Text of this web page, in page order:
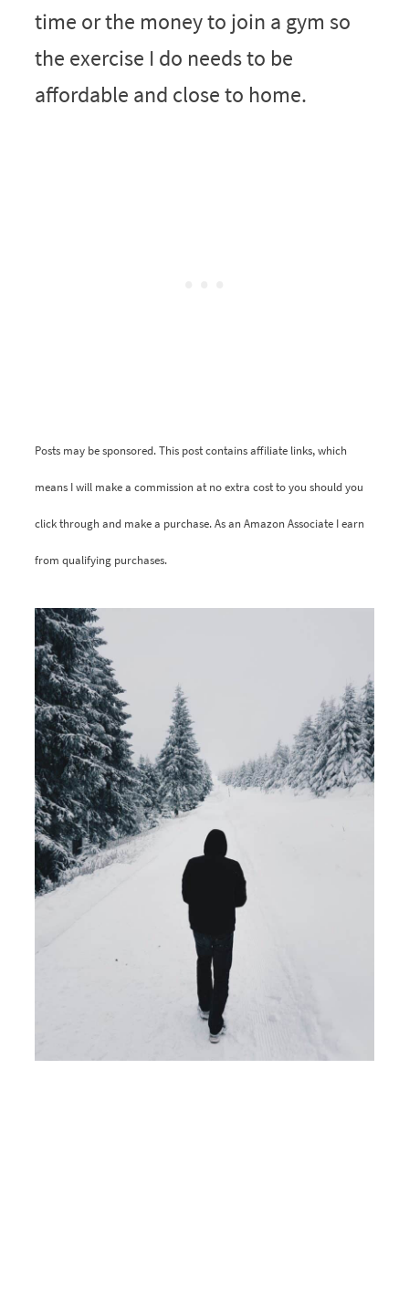
time or the money to join a gym so
the exercise I do needs to be
affordable and close to home.
Posts may be sponsored. This post contains affiliate links, which
means I will make a commission at no extra cost to you should you
click through and make a purchase. As an Amazon Associate I earn
from qualifying purchases.